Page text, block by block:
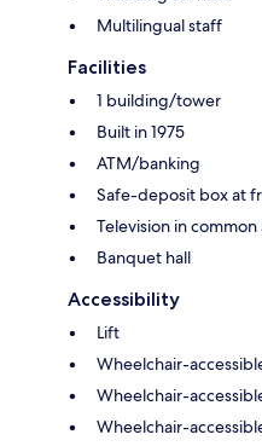
Multilingual staff
Facilities
1 building/tower
Built in 1975
ATM/banking
Safe-deposit box at
Television in common
Banquet hall
Accessibility
Lift
Wheelchair-
Wheelchair-
Wheelchair-